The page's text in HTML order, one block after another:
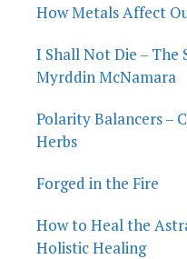
How Metals Affect
I Shall Not Die –
Myrddin McNamara
Polarity Balancers –
Herbs
Forged in the Fire
How to Heal the
Holistic Healing